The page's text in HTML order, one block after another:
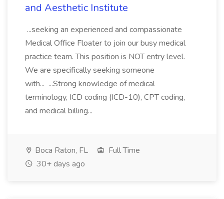
and Aesthetic Institute
...seeking an experienced and compassionate
Medical Office Floater to join our busy medical
practice team. This position is NOT entry level.
We are specifically seeking someone
with... ...Strong knowledge of medical
terminology, ICD coding (ICD-10), CPT coding,
and medical billing...
Boca Raton, FL
Full Time
30+ days ago